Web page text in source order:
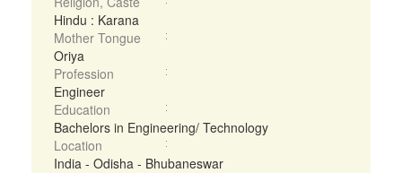
Hindu : Karana
Mother Tongue
Oriya
Profession
Engineer
Education
Bachelors in Engineering/ Technology
Location
India - Odisha - Bhubaneswar